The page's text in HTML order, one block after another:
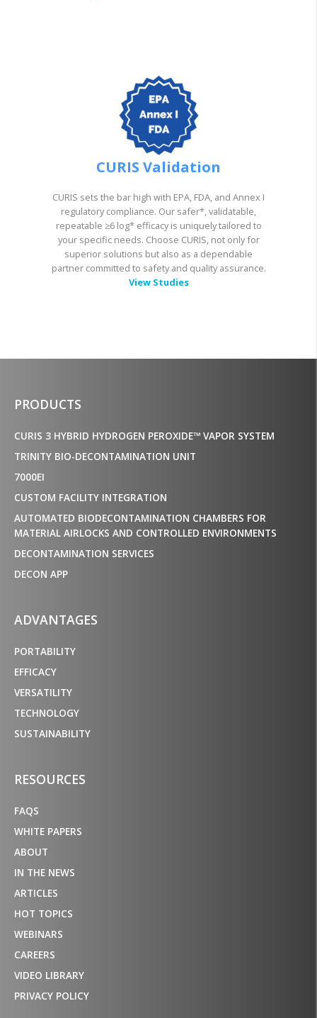
CURIS Validation
CURIS sets the bar high with EPA, FDA, and Annex I
regulatory compliance. Our safer*, validatable,
repeatable ≥6 log* efficacy is uniquely tailored to
your specific needs. Choose CURIS, not only for
superior solutions but also as a dependable
partner committed to safety and quality assurance.
View Studies
PRODUCTS
CURIS 3 HYBRID HYDROGEN PEROXIDE™ VAPOR SYSTEM
TRINITY BIO-DECONTAMINATION UNIT
7000EI
CUSTOM FACILITY INTEGRATION
AUTOMATED BIODECONTAMINATION CHAMBERS FOR
MATERIAL AIRLOCKS AND CONTROLLED ENVIRONMENTS
DECONTAMINATION SERVICES
DECON APP
ADVANTAGES
PORTABILITY
EFFICACY
VERSATILITY
TECHNOLOGY
SUSTAINABILITY
RESOURCES
FAQS
WHITE PAPERS
ABOUT
IN THE NEWS
ARTICLES
HOT TOPICS
WEBINARS
CAREERS
VIDEO LIBRARY
PRIVACY POLICY